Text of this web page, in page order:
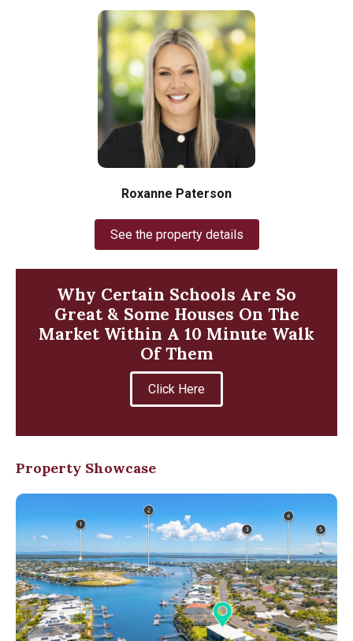
Roxanne Paterson
See the property details
Why Certain Schools Are So
Great & Some Houses On The
Market Within A 10 Minute Walk
Of Them
Click Here
Property Showcase